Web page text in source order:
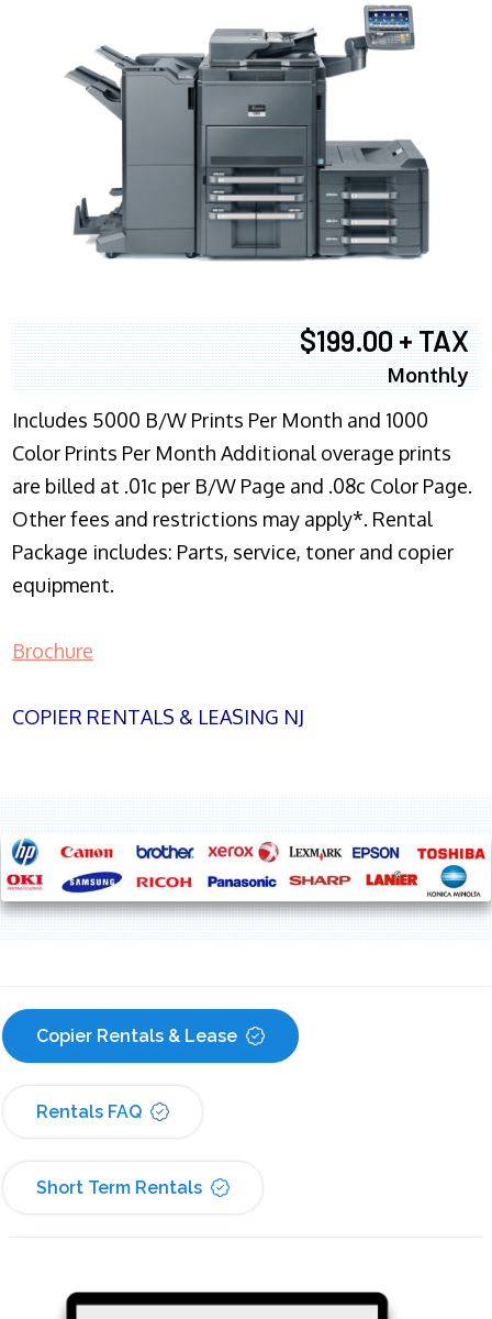
$199.00 + TAX
Monthly
Includes 5000 B/W Prints Per Month and 1000
Color Prints Per Month Additional overage prints
are billed at .01c per B/W Page and .08c Color Page.
Other fees and restrictions may apply*. Rental
Package includes: Parts, service, toner and copier
equipment.
Brochure
COPIER RENTALS & LEASING NJ
Copier Rentals & Lease
Rentals FAQ
Short Term Rentals